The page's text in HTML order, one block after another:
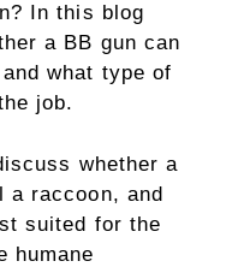
In this blog
a BB gun can
what type of
job.
whether a
a raccoon, and
suited for the
humane